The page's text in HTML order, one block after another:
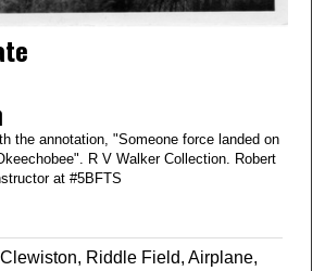
the annotation, "Someone force landed on
R V Walker Collection. Robert
at #5BFTS
Riddle Field, Airplane,